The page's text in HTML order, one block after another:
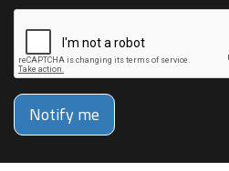
Notify me